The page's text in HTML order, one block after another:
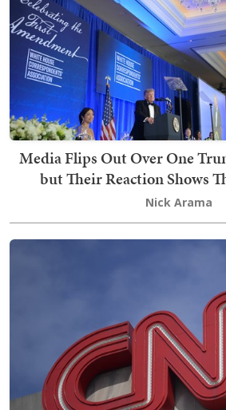
Media Flips Out Over One
but Their Reaction Shows
Nick Arama